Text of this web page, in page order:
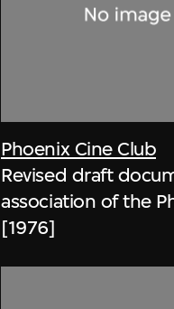
Phoenix Cine Club
Revised draft
association of the
[1976]